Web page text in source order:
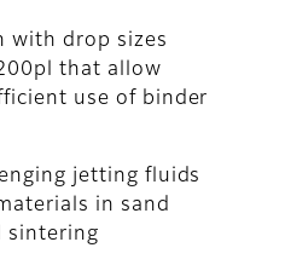
with drop sizes
that allow
use of binder
jetting fluids
in sand
sintering